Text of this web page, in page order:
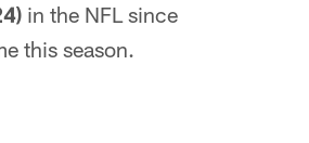
in the NFL since
this season.